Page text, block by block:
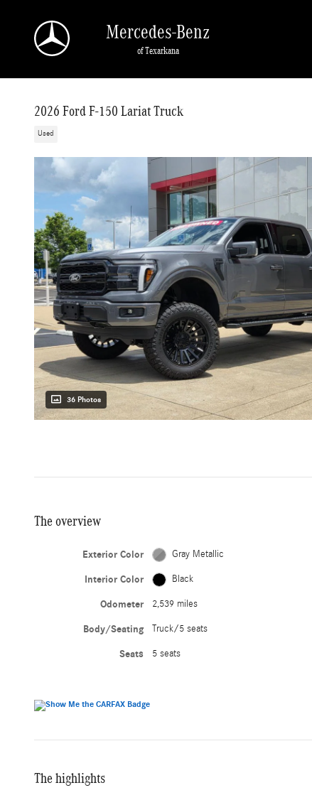
Mercedes-Benz
of Texarkana
2026 Ford F-150 Lariat Truck
Used
36 Photos
The overview
Exterior Color Gray Metallic
Interior Color Black
Odometer 2,539 miles
Body/Seating Truck/5 seats
Seats 5 seats
The highlights